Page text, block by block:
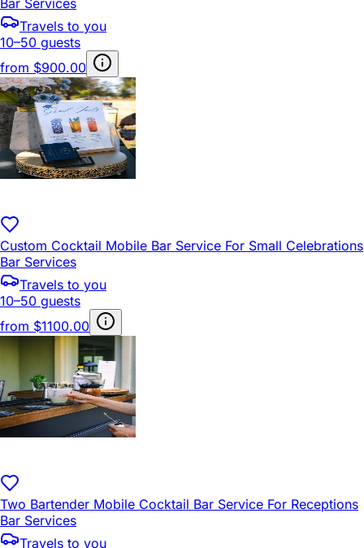
Bar Services
Travels to you
10–50 guests
from $900.00
Custom Cocktail Mobile Bar Service For Small Celebrations
Bar Services
Travels to you
10–50 guests
from $1100.00
Two Bartender Mobile Cocktail Bar Service For Receptions
Bar Services
Travels to you